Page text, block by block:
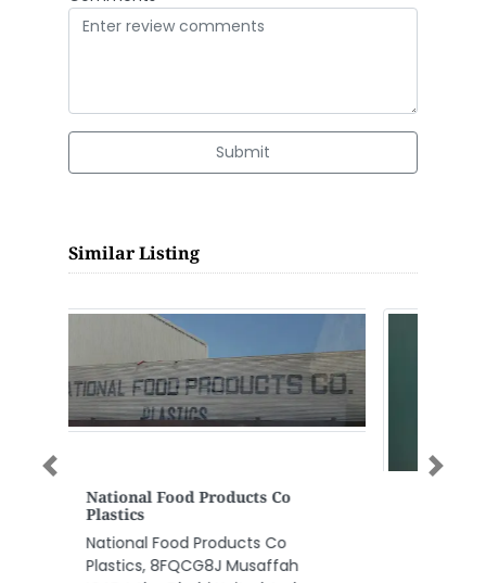
Submit
Similar Listing
Luxury And More Interiors
Luxury and More interiors, Istiqlal
street Al Hisn W5 Abu Dhabi
United Arab Emirates
Previous Next